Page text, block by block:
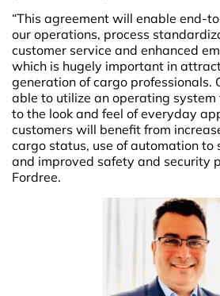
“This agreement will enable end-
our operations, process
customer service and enhanced
which is hugely important in
generation of cargo professionals.
able to utilize an operating
to the look and feel of everyday
customers will benefit from
cargo status, use of automation to
and improved safety and security
Fordree.